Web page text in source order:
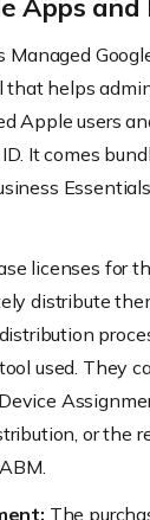
Apps and
Managed
that helps
Apple users
It comes
licenses for
distribute
used. They
or the
The